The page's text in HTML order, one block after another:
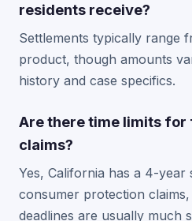
residents receive?
Settlements typically range
product, though amounts
history and case specifics.
Are there time limits for
claims?
Yes, California has a 4-
consumer protection
deadlines are usually much